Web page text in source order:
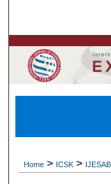
Browse
Home > ICSK > IJESAB